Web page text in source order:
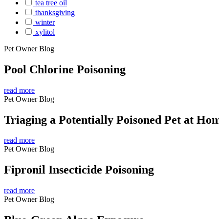
tea tree oil
thanksgiving
winter
xylitol
Pet Owner Blog
Pool Chlorine Poisoning
read more
Pet Owner Blog
Triaging a Potentially Poisoned Pet at
read more
Pet Owner Blog
Fipronil Insecticide Poisoning
read more
Pet Owner Blog